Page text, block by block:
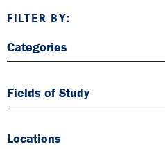
FILTER BY:
Categories
Fields of Study
Locations